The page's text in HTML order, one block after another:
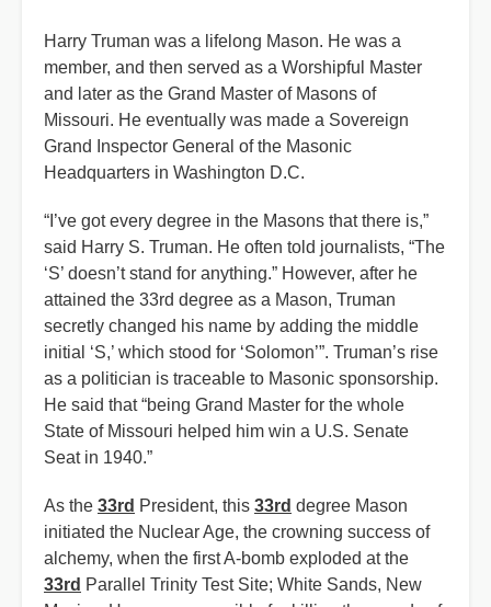
Harry Truman was a lifelong Mason. He was a
member, and then served as a Worshipful Master
and later as the Grand Master of Masons of
Missouri. He eventually was made a Sovereign
Grand Inspector General of the Masonic
Headquarters in Washington D.C.
“I’ve got every degree in the Masons that there is,”
said Harry S. Truman. He often told journalists, “The
‘S’ doesn’t stand for anything.” However, after he
attained the 33rd degree as a Mason, Truman
secretly changed his name by adding the middle
initial ‘S,’ which stood for ‘Solomon’”. Truman’s rise
as a politician is traceable to Masonic sponsorship.
He said that “being Grand Master for the whole
State of Missouri helped him win a U.S. Senate
Seat in 1940.”
As the 33rd President, this 33rd degree Mason
initiated the Nuclear Age, the crowning success of
alchemy, when the first A-bomb exploded at the
33rd Parallel Trinity Test Site; White Sands, New